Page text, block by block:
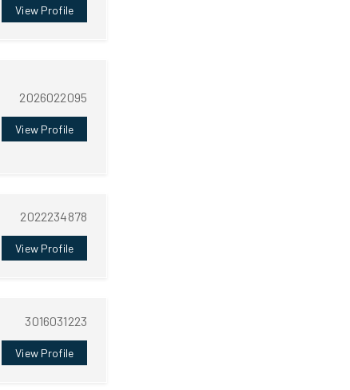
View Profile
2026022095
View Profile
2022234878
View Profile
3016031223
View Profile